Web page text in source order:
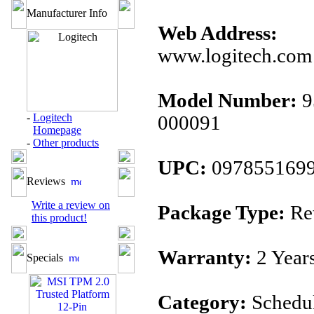
Manufacturer Info
- Logitech
Homepage
- Other products
Reviews
Write a review on
this product!
Specials
Web Address:
www.logitech.com
Model Number:
000091
UPC:
Package Type:
Warranty: 2
Category: